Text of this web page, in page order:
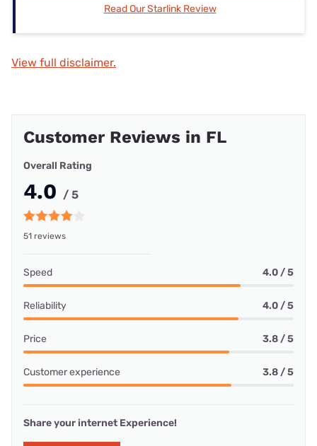
Read Our Starlink Review
View full disclaimer.
Customer Reviews in FL
Overall Rating
4.0 / 5
51 reviews
Speed 4.0 / 5
Reliability 4.0 / 5
Price 3.8 / 5
Customer experience 3.8 / 5
Share your internet Experience!